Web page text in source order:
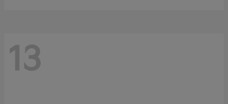
13